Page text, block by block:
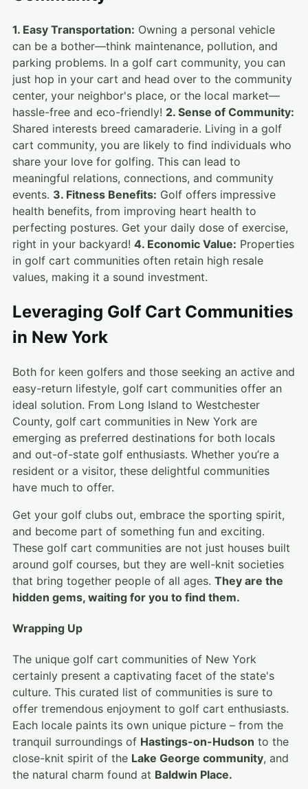
1. Easy Transportation: Owning a personal vehicle
can be a bother—think maintenance, pollution, and
parking problems. In a golf cart community, you can
just hop in your cart and head over to the community
center, your neighbor's place, or the local market—
hassle-free and eco-friendly! 2. Sense of Community:
Shared interests breed camaraderie. Living in a golf
cart community, you are likely to find individuals who
share your love for golfing. This can lead to
meaningful relations, connections, and community
events. 3. Fitness Benefits: Golf offers impressive
health benefits, from improving heart health to
perfecting postures. Get your daily dose of exercise,
right in your backyard! 4. Economic Value: Properties
in golf cart communities often retain high resale
values, making it a sound investment.
Leveraging Golf Cart Communities
in New York
Both for keen golfers and those seeking an active and
easy-return lifestyle, golf cart communities offer an
ideal solution. From Long Island to Westchester
County, golf cart communities in New York are
emerging as preferred destinations for both locals
and out-of-state golf enthusiasts. Whether you’re a
resident or a visitor, these delightful communities
have much to offer.
Get your golf clubs out, embrace the sporting spirit,
and become part of something fun and exciting.
These golf cart communities are not just houses built
around golf courses, but they are well-knit societies
that bring together people of all ages. They are the
hidden gems, waiting for you to find them.
Wrapping Up
The unique golf cart communities of New York
certainly present a captivating facet of the state's
culture. This curated list of communities is sure to
offer tremendous enjoyment to golf cart enthusiasts.
Each locale paints its own unique picture – from the
tranquil surroundings of Hastings-on-Hudson to the
close-knit spirit of the Lake George community, and
the natural charm found at Baldwin Place.